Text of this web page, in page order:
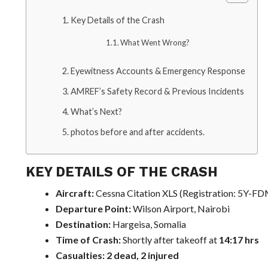
Key Details of the Crash
What Went Wrong?
Eyewitness Accounts & Emergency Response
AMREF’s Safety Record & Previous Incidents
What’s Next?
photos before and after accidents.
KEY DETAILS OF THE CRASH
Aircraft:Cessna Citation XLS (Registration: 5Y-
Departure Point:Wilson Airport, Nairobi
Destination:Hargeisa, Somalia
Time of Crash:Shortly after takeoff at 14:17 hrs
Casualties: 2 dead, 2 injured